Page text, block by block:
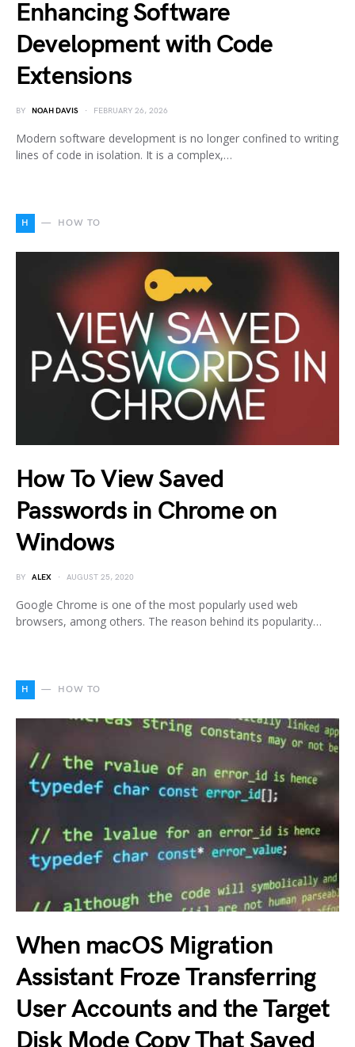
Enhancing Software
Development with Code
Extensions
BY NOAH DAVIS FEBRUARY 26, 2026
Modern software development is no longer confined to writing
lines of code in isolation. It is a complex,…
H HOW TO
How To View Saved
Passwords in Chrome on
Windows
BY ALEX AUGUST 25, 2020
Google Chrome is one of the most popularly used web
browsers, among others. The reason behind its popularity…
H HOW TO
When macOS Migration
Assistant Froze Transferring
User Accounts and the Target